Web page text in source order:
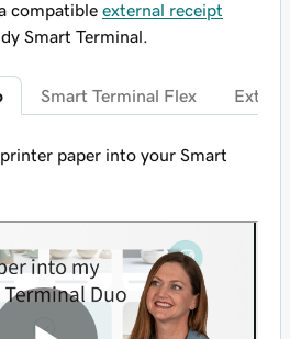
compatible external receipt
Smart Terminal.
Smart Terminal Flex
paper into your Smart